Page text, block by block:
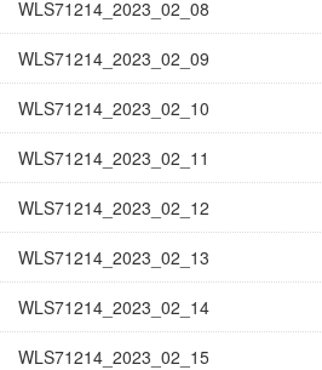
WLS71214_2023_02_08
WLS71214_2023_02_09
WLS71214_2023_02_10
WLS71214_2023_02_11
WLS71214_2023_02_12
WLS71214_2023_02_13
WLS71214_2023_02_14
WLS71214_2023_02_15